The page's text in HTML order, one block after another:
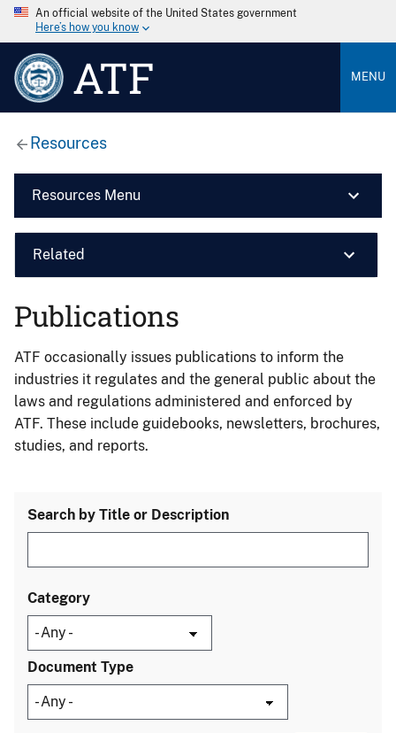
An official website of the United States government
Here’s how you know
ATF MENU
Resources
Resources Menu
Related
Publications
ATF occasionally issues publications to inform the
industries it regulates and the general public about the
laws and regulations administered and enforced by
ATF. These include guidebooks, newsletters, brochures,
studies, and reports.
Search by Title or Description
Category
Document Type